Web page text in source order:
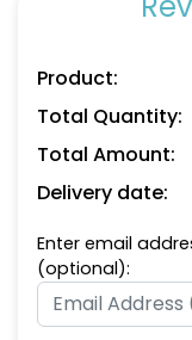
Product:
Total Quantity:
Total Amount:
Delivery date:
Enter email
(optional):